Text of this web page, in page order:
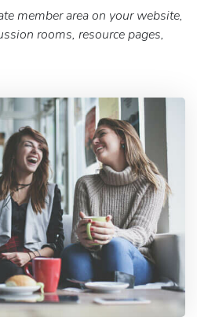
member area on your website,
rooms, resource pages,